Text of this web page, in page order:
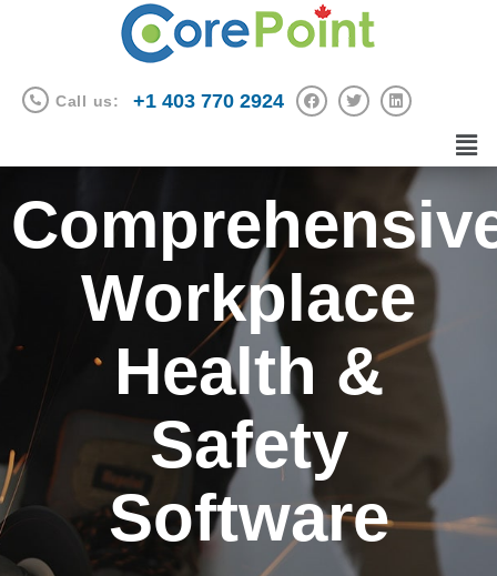
Call us: +1 403 770 2924
Workplace
Health &
Safety
Software